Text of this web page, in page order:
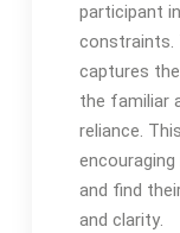
participant
constraints․
captures
the familiar
reliance․
and find
and clarity․